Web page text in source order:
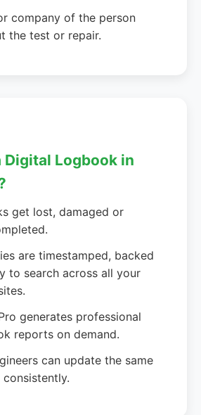
company of the person
the test or repair.
Digital Logbook in
get lost, damaged or
are timestamped, backed
to search across all your
generates professional
reports on demand.
can update the same